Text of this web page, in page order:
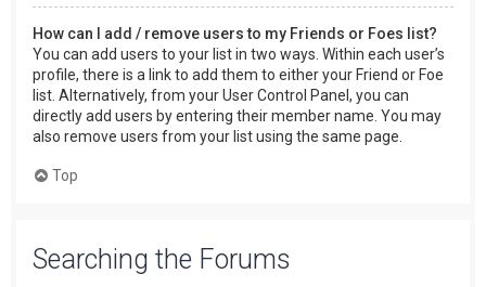
How can I add / remove users to my Friends or Foes list?
You can add users to your list in two ways. Within each user’s
profile, there is a link to add them to either your Friend or Foe
list. Alternatively, from your User Control Panel, you can
directly add users by entering their member name. You may
also remove users from your list using the same page.
Top
Searching the Forums